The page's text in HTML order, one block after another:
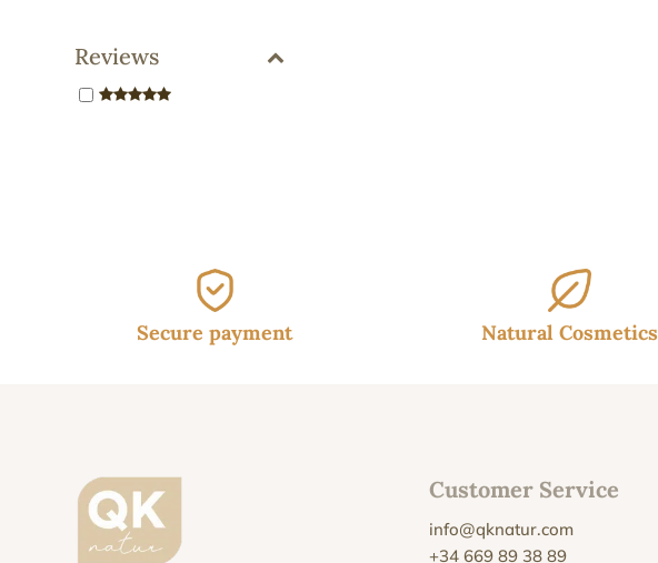
Reviews
Secure payment Natural Cosmetics
Customer Service
info@qknatur.com
+34 669 89 38 89